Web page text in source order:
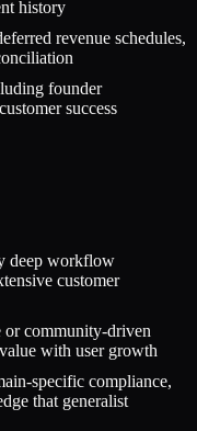
history
revenue schedules,
founder
success
deep workflow
customer
or community-driven
with user growth
specific compliance,
that generalist